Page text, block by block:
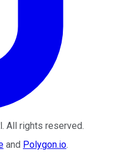
. All rights reserved.
and Polygon.io.